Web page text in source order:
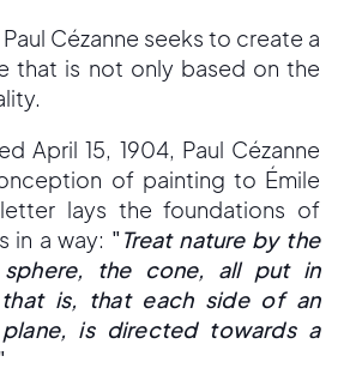
Cézanne seeks to create a
that is not only based on the
April 15, 1904, Paul Cézanne
of painting to Émile
lays the foundations of
in a way: "Treat nature by the
sphere, the cone, all put in
is, that each side of an
is directed towards a